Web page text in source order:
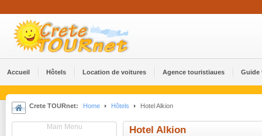
Accueil Hôtels Location de voitures Agence touristiaues Guide
Crete TOURnet: Home Hôtels Hotel Alkion
Main Menu Hotel Alkion